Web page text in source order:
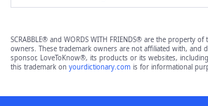
SCRABBLE® and WORDS WITH FRIENDS® are the property
owners. These trademark owners are not affiliated with, and
sponsor, LoveToKnow®, its products or its websites, including
this trademark on yourdictionary.com is for informational